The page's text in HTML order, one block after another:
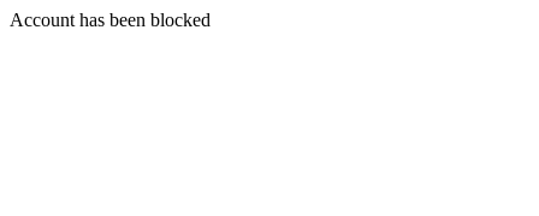
Account has been blocked